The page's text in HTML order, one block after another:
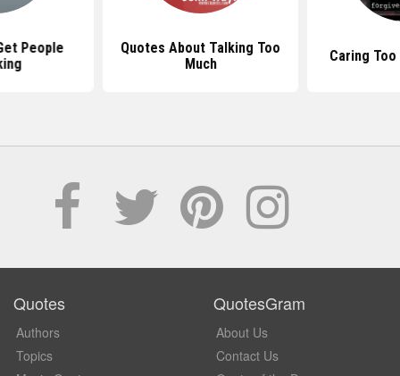
People
Quotes About Talking Too
Much
Caring
Quotes
Authors
Topics
QuotesGram
About Us
Contact Us